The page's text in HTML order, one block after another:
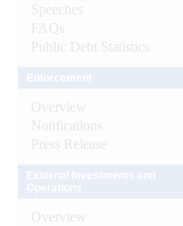
Speeches
FAQs
Public Debt Statistics
Overview
Notifications
Press Release
Overview